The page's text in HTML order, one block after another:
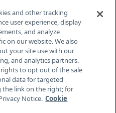
Info
Plains Rd, Bldg H
08512
and other tracking
user experience, display
and analyze
on our website. We also
your site use with our
and analytics partners.
rights to opt out of the sale
data for targeted
the link on the right; for
Notice. Cookie